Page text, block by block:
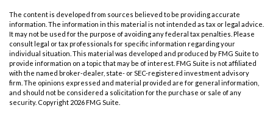
The content is developed from sources believed to be providing accurate
information. The information in this material is not intended as tax or legal advice.
It may not be used for the purpose of avoiding any federal tax penalties. Please
consult legal or tax professionals for specific information regarding your
individual situation. This material was developed and produced by FMG Suite to
provide information on a topic that may be of interest. FMG Suite is not affiliated
with the named broker-dealer, state- or SEC-registered investment advisory
firm. The opinions expressed and material provided are for general information,
and should not be considered a solicitation for the purchase or sale of any
security. Copyright 2026 FMG Suite.